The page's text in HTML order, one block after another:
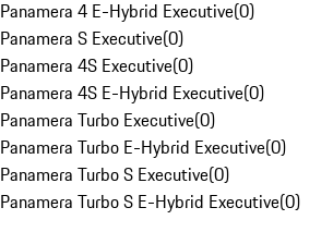
Panamera 4 E-Hybrid Executive(0)
Panamera S Executive(0)
Panamera 4S Executive(0)
Panamera 4S E-Hybrid Executive(0)
Panamera Turbo Executive(0)
Panamera Turbo E-Hybrid Executive(0)
Panamera Turbo S Executive(0)
Panamera Turbo S E-Hybrid Executive(0)